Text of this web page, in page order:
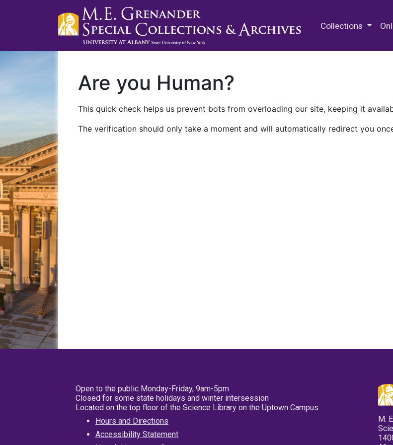
Collections
Are you Human?
This quick check helps us prevent bots from overloading our site, keeping it
The verification should only take a moment and will automatically redirect you
Open to the public Monday-Friday, 9am-5pm
Closed for some state holidays and winter intersession
Located on the top floor of the Science Library on the Uptown Campus
Hours and Directions
Accessibility Statement
M.